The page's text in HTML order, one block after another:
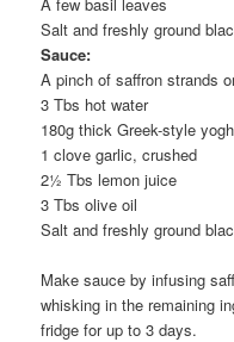
Salt and freshly ground
Sauce:
A pinch of saffron strands
3 Tbs hot water
180g thick Greek-style
1 clove garlic, crushed
2½ Tbs lemon juice
3 Tbs olive oil
Salt and freshly ground
Make sauce by infusing
whisking in the remaining
fridge for up to 3 days.